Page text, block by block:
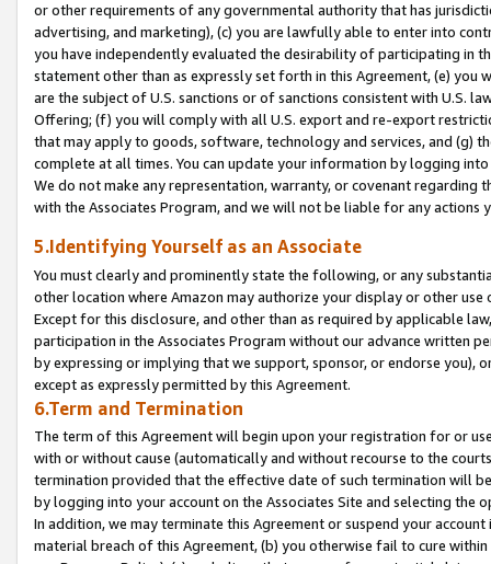
or other requirements of any governmental authority that has
advertising, and marketing), (c) you are lawfully able to enter into
you have independently evaluated the desirability of participating in
statement other than as expressly set forth in this Agreement, (e)
are the subject of U.S. sanctions or of sanctions consistent with U.S.
Offering; (f) you will comply with all U.S. export and re-export
that may apply to goods, software, technology and services, and (g)
complete at all times. You can update your information by logging
We do not make any representation, warranty, or covenant regarding
with the Associates Program, and we will not be liable for any actions
5.Identifying Yourself as an Associate
You must clearly and prominently state the following, or any
other location where Amazon may authorize your display or other
Except for this disclosure, and other than as required by applicable
participation in the Associates Program without our advance written
by expressing or implying that we support, sponsor, or endorse you),
except as expressly permitted by this Agreement.
6.Term and Termination
The term of this Agreement will begin upon your registration for or
with or without cause (automatically and without recourse to the
termination provided that the effective date of such termination will
by logging into your account on the Associates Site and selecting the
In addition, we may terminate this Agreement or suspend your
material breach of this Agreement, (b) you otherwise fail to cure